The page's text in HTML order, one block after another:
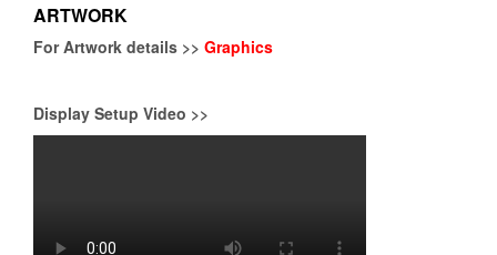
ARTWORK
For Artwork details >> Graphics
Display Setup Video >>